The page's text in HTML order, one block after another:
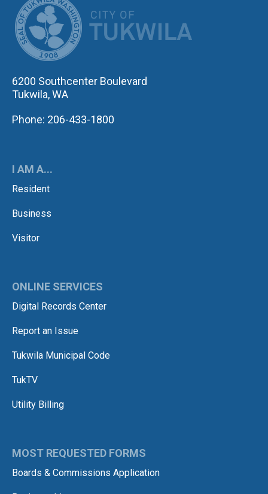
6200 Southcenter Boulevard
Tukwila, WA
Phone: 206-433-1800
I AM A...
Resident
Business
Visitor
ONLINE SERVICES
Digital Records Center
Report an Issue
Tukwila Municipal Code
TukTV
Utility Billing
MOST REQUESTED FORMS
Boards & Commissions Application